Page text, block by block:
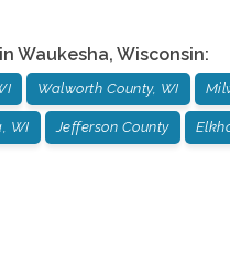
Waukesha, Wisconsin:
Walworth County, WI
WI Jefferson County